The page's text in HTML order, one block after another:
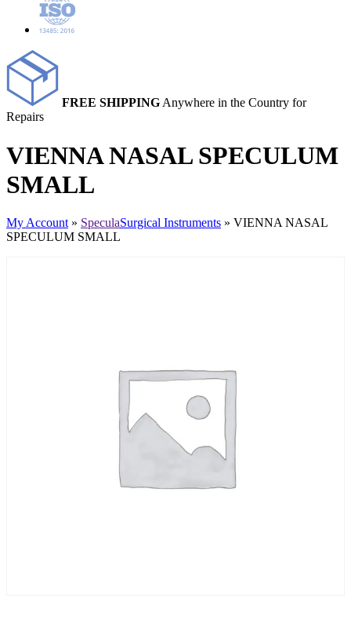
FREE SHIPPING Anywhere in the Country for
Repairs
VIENNA NASAL SPECULUM
SMALL
My Account » SpeculaSurgical Instruments » VIENNA NASAL
SPECULUM SMALL